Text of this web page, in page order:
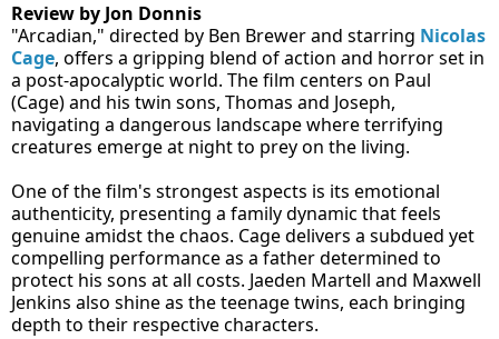
Review by Jon Donnis
"Arcadian," directed by Ben Brewer and starring Nicolas
Cage, offers a gripping blend of action and horror set in
a post-apocalyptic world. The film centers on Paul
(Cage) and his twin sons, Thomas and Joseph,
navigating a dangerous landscape where terrifying
creatures emerge at night to prey on the living.
One of the film's strongest aspects is its emotional
authenticity, presenting a family dynamic that feels
genuine amidst the chaos. Cage delivers a subdued yet
compelling performance as a father determined to
protect his sons at all costs. Jaeden Martell and Maxwell
Jenkins also shine as the teenage twins, each bringing
depth to their respective characters.